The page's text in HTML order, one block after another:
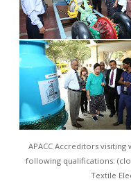
APACC Accreditors
following qualifications:
Textile